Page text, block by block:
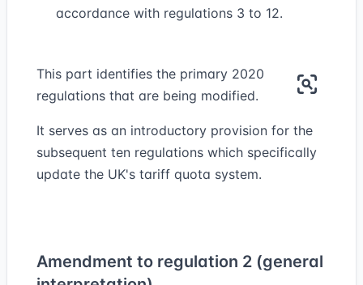
accordance with regulations 3 to 12.
This part identifies the primary 2020
regulations that are being modified.
It serves as an introductory provision for the
subsequent ten regulations which specifically
update the UK's tariff quota system.
Amendment to regulation 2 (general